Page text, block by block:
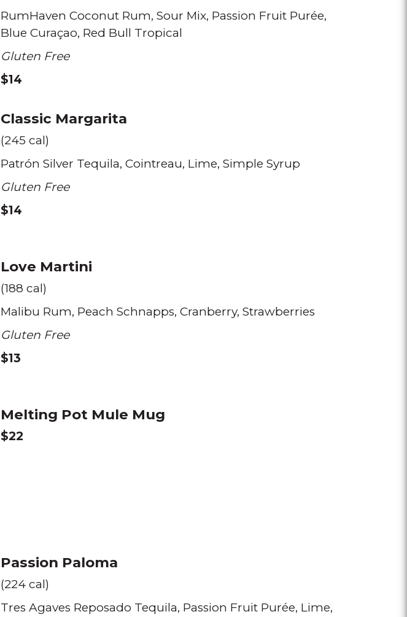
RumHaven Coconut Rum Sour Mix Passion Fruit Purée
Blue Curaçao Red Bull Tropical
Gluten Free
$14
Classic Margarita
(245 cal)
Patrón Silver Tequila Cointreau Lime Simple Syrup
Gluten Free
$14
Love Martini
(188 cal)
Malibu Rum Peach Schnapps Cranberry Strawberries
Gluten Free
$13
Melting Pot Mule Mug
$22
Passion Paloma
(224 cal)
Tres Agaves Reposado Tequila Passion Fruit Purée Lime